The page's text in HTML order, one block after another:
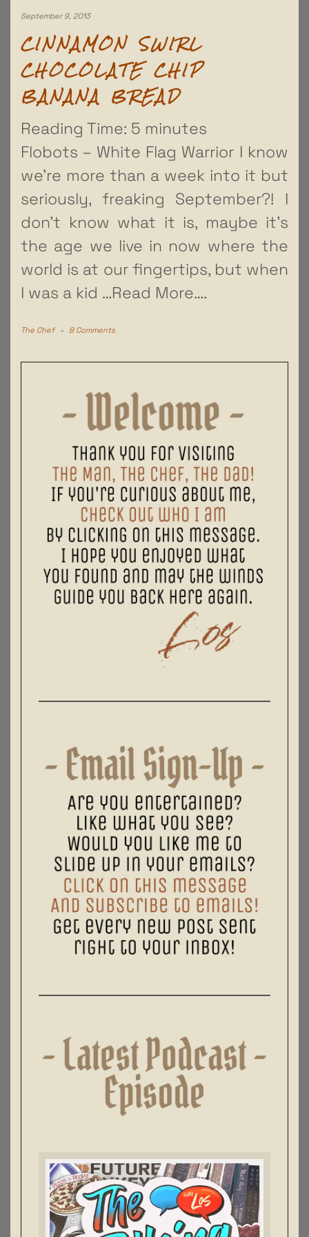
September 9, 2013
CINNAMON SWIRL
CHOCOLATE CHIP
BANANA BREAD
Reading Time: 5 minutes
Flobots – White Flag Warrior I know
we’re more than a week into it but
seriously, freaking September?! I
don’t know what it is, maybe it’s
the age we live in now where the
world is at our fingertips, but when
I was a kid …Read More….
The Chef - 8 Comments